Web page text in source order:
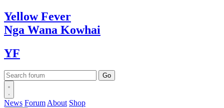
YellowFever
Nga Wana Kowhai
YF
News Forum About Shop